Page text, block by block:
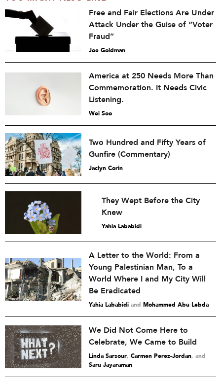
Free and Fair Elections Are Under
Attack Under the Guise of “Voter
Fraud”
Joe Goldman
America at 250 Needs More Than
Commemoration. It Needs Civic
Listening.
Wei Soo
Two Hundred and Fifty Years of
Gunfire (Commentary)
Jaclyn Corin
They Wept Before the City
Knew
Yahia Lababidi
A Letter to the World: From a
Young Palestinian Man, To a
World Where I and My City Will
Be Eradicated
Yahia Lababidi and Mohammed Abu Lebda
We Did Not Come Here to
Celebrate, We Came to Build
Linda Sarsour, Carmen Perez-Jordan and
Saru Jayaraman